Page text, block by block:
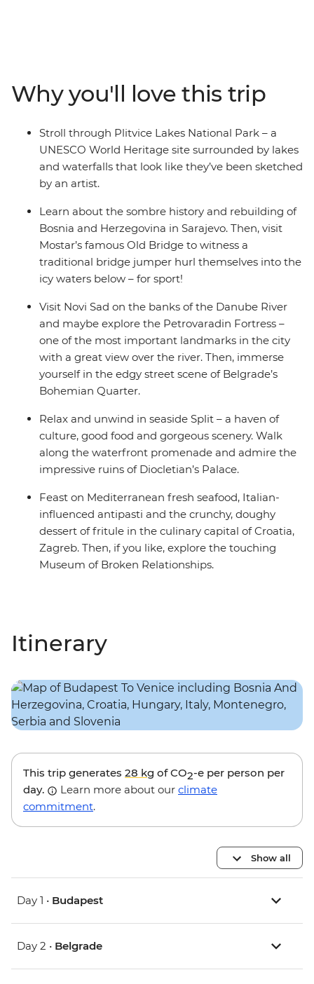
Danube River, the haven of fresh seafood in Croatia and
the turquoise waters of Plitvice Lakes National Park.
Dive into bucket list destinations and seldom-seen
secrets with a local leader who has all the insights and
unwind with loads of free time to choose to your own
adventure.
Why you'll love this trip
Stroll through Plitvice Lakes National Park – a
UNESCO World Heritage site surrounded by lakes
and waterfalls that look like they’ve been sketched
by an artist.
Learn about the sombre history and rebuilding of
Bosnia and Herzegovina in Sarajevo. Then, visit
Mostar’s famous Old Bridge to witness a
traditional bridge jumper hurl themselves into the
icy waters below – for sport!
Visit Novi Sad on the banks of the Danube River
and maybe explore the Petrovaradin Fortress –
one of the most important landmarks in the city
with a great view over the river. Then, immerse
yourself in the edgy street scene of Belgrade’s
Bohemian Quarter.
Relax and unwind in seaside Split – a haven of
culture, good food and gorgeous scenery. Walk
along the waterfront promenade and admire the
impressive ruins of Diocletian’s Palace.
Feast on Mediterranean fresh seafood, Italian-
influenced antipasti and the crunchy, doughy
dessert of fritule in the culinary capital of Croatia,
Zagreb. Then, if you like, explore the touching
Museum of Broken Relationships.
Itinerary
This trip generates 28 kg of CO2-e per person per
day.
Learn more about our climate
commitment.
Show all
Day 1 • Budapest
Day 2 • Belgrade